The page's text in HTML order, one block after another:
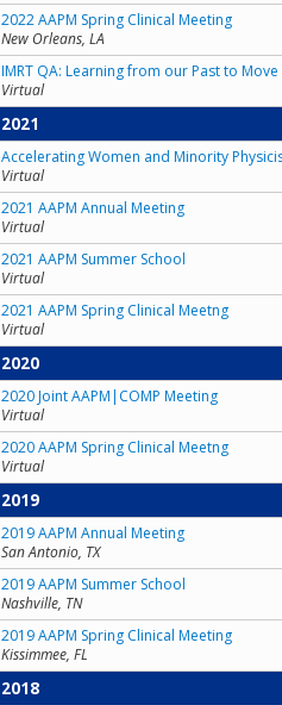
2022 AAPM Spring Clinical Meeting
New Orleans, LA
IMRT QA: Learning from our Past to
Virtual
2021
Accelerating Women and Minority
Virtual
2021 AAPM Annual Meeting
Virtual
2021 AAPM Summer School
Virtual
2021 AAPM Spring Clinical Meetng
Virtual
2020
2020 Joint AAPM|COMP Meeting
Virtual
2020 AAPM Spring Clinical Meetng
Virtual
2019
2019 AAPM Annual Meeting
San Antonio, TX
2019 AAPM Summer School
Nashville, TN
2019 AAPM Spring Clinical Meeting
Kissimmee, FL
2018